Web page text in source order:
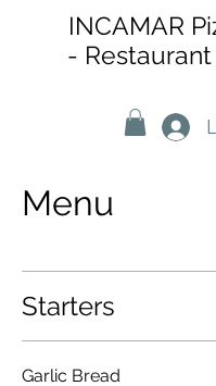
INCAMAR
-
Menu
Starters
Garlic Bread